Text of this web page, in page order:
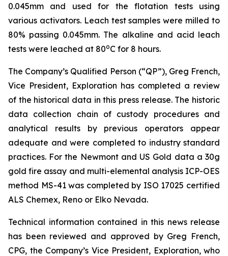
0.045mm and used for the flotation tests using
various activators. Leach test samples were milled to
80% passing 0.045mm. The alkaline and acid leach
tests were leached at 80oC for 8 hours.
The Company’s Qualified Person (“QP”), Greg French,
Vice President, Exploration has completed a review
of the historical data in this press release. The historic
data collection chain of custody procedures and
analytical results by previous operators appear
adequate and were completed to industry standard
practices. For the Newmont and US Gold data a 30g
gold fire assay and multi-elemental analysis ICP-OES
method MS-41 was completed by ISO 17025 certified
ALS Chemex, Reno or Elko Nevada.
Technical information contained in this news release
has been reviewed and approved by Greg French,
CPG, the Company’s Vice President, Exploration, who